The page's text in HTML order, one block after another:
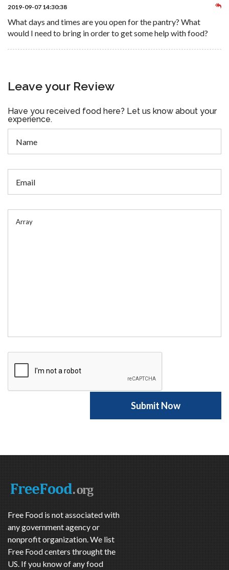
2019-09-07 14:30:38
What days and times are you open for the pantry? What
would I need to bring in order to get some help with food?
Leave your Review
Have you received food here? Let us know about your
experience.
Free Food is not associated with
any government agency or
nonprofit organization. We list
Free Food centers throught the
US. If you know of any food